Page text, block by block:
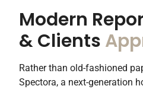
Modern
& Clients
Rather than old-fashioned
Spectora, a next-generation